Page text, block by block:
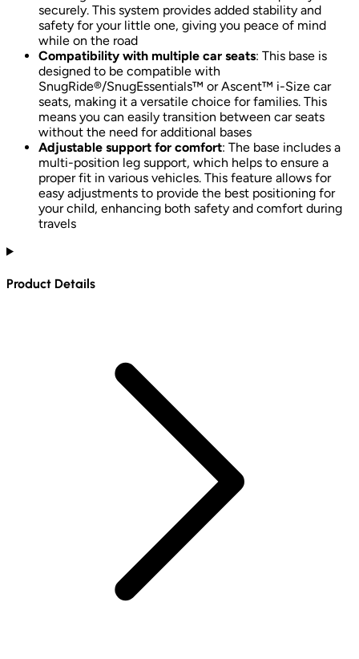
securely. This system provides added stability and
safety for your little one, giving you peace of mind
while on the road
Compatibility with multiple car seats: This base is
designed to be compatible with
SnugRide®/SnugEssentials™ or Ascent™ i-Size car
seats, making it a versatile choice for families. This
means you can easily transition between car seats
without the need for additional bases
Adjustable support for comfort: The base includes a
multi-position leg support, which helps to ensure a
proper fit in various vehicles. This feature allows for
easy adjustments to provide the best positioning for
your child, enhancing both safety and comfort during
travels
Product Details